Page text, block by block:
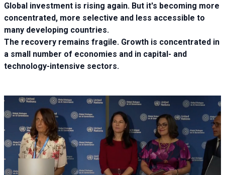
Global investment is rising again. But it's becoming more
concentrated, more selective and less accessible to
many developing countries.
The recovery remains fragile. Growth is concentrated in
a small number of economies and in capital- and
technology-intensive sectors.